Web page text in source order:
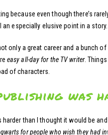
because even though there’s
especially elusive point in a story.
only a great career and a bunch
easy all-day for the TV writer.
of characters.
was
than I thought it would be
for people who wish they had